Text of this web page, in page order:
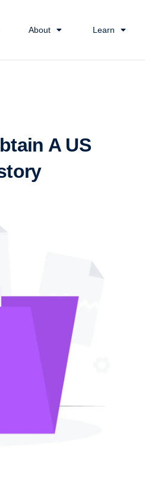
About Learn
A US